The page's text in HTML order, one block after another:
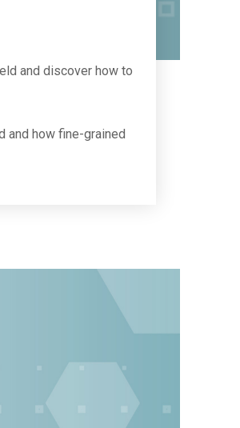
and discover how to
and how fine-grained